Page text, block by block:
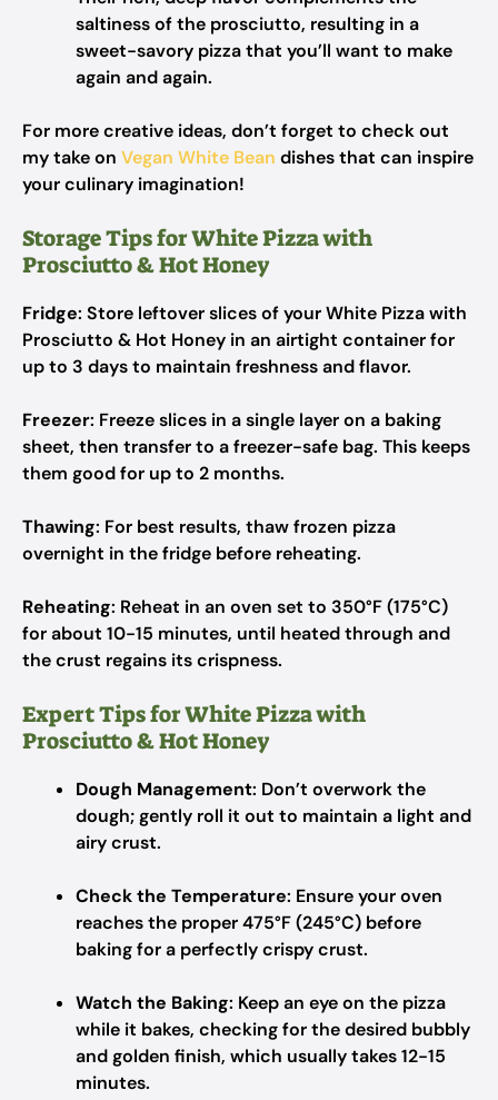
saltiness of the prosciutto, resulting in a
sweet-savory pizza that you’ll want to make
again and again.
For more creative ideas, don’t forget to check out
my take on Vegan White Bean dishes that can inspire
your culinary imagination!
Storage Tips for White Pizza with
Prosciutto & Hot Honey
Fridge: Store leftover slices of your White Pizza with
Prosciutto & Hot Honey in an airtight container for
up to 3 days to maintain freshness and flavor.
Freezer: Freeze slices in a single layer on a baking
sheet, then transfer to a freezer-safe bag. This keeps
them good for up to 2 months.
Thawing: For best results, thaw frozen pizza
overnight in the fridge before reheating.
Reheating: Reheat in an oven set to 350°F (175°C)
for about 10-15 minutes, until heated through and
the crust regains its crispness.
Expert Tips for White Pizza with
Prosciutto & Hot Honey
Dough Management: Don’t overwork the
dough; gently roll it out to maintain a light and
airy crust.
Check the Temperature: Ensure your oven
reaches the proper 475°F (245°C) before
baking for a perfectly crispy crust.
Watch the Baking: Keep an eye on the pizza
while it bakes, checking for the desired bubbly
and golden finish, which usually takes 12-15
minutes.